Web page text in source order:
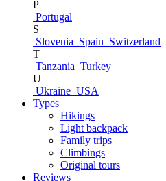
P
Portugal
S
Slovenia Spain Switzerland
T
Tanzania Turkey
U
Ukraine USA
Types
Hikings
Light backpack
Family trips
Climbings
Original tours
Reviews